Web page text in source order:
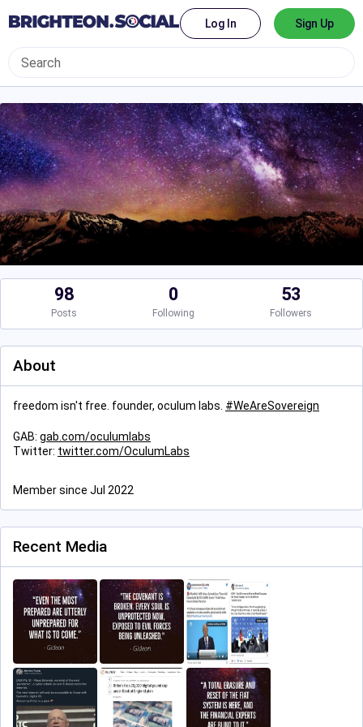
Log In Sign Up
98
Posts
0
Following
53
Followers
About
freedom isn't free. founder, oculum labs. #WeAreSovereign
GAB: gab.com/oculumlabs
Twitter: twitter.com/OculumLabs
Member since Jul 2022
Recent Media